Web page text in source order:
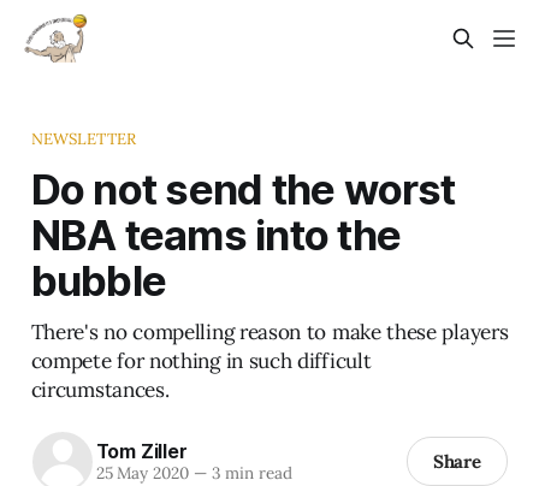
NEWSLETTER
Do not send the worst
NBA teams into the
bubble
There's no compelling reason to make these players
compete for nothing in such difficult
circumstances.
Tom Ziller
25 May 2020 —3 min read Share